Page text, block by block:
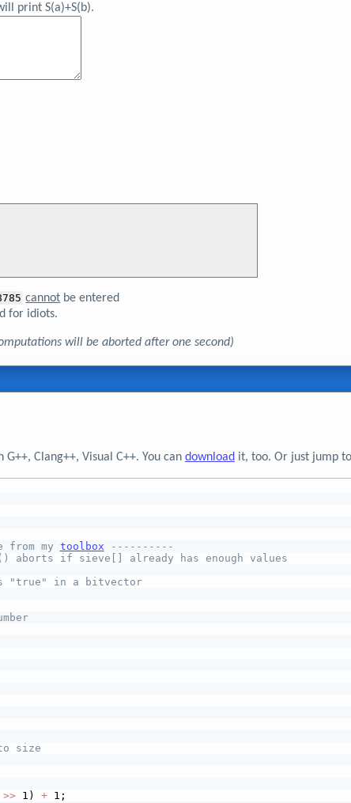
print S(a)+S(b).
cannot be entered
for idiots.
will be aborted after one second)
Clang++, Visual C++. You can download it, too. Or just jump
my toolbox ----------
if sieve[] already has enough values
"true" in a bitvector
size
>> 1) + 1;